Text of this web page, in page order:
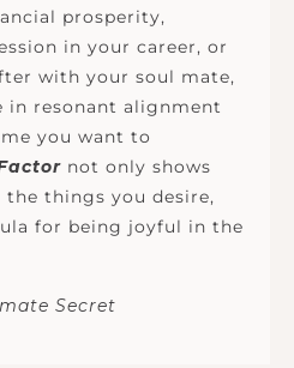
prosperity,
in your career, or
with your soul mate,
in resonant alignment
you want to
not only shows
things you desire,
for being joyful in the
Secret